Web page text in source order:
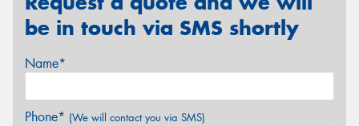
be in touch via SMS shortly
Name*
Phone* (We will contact you via SMS)